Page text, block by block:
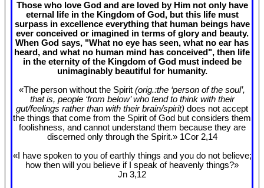
Those who love God and are loved by Him not only have
eternal life in the Kingdom of God, but this life must
surpass in excellence everything that human beings have
ever conceived or imagined in terms of glory and beauty.
When God says, "What no eye has seen, what no ear has
heard, and what no human mind has conceived", then life
in the eternity of the Kingdom of God must indeed be
unimaginably beautiful for humanity.
«The person without the Spirit (orig.:the ‘person of the soul’,
that is, people ‘from below’ who tend to think with their
gut/feelings rather than with their brain/spirit) does not accept
the things that come from the Spirit of God but considers them
foolishness, and cannot understand them because they are
discerned only through the Spirit.» 1Cor 2,14
«I have spoken to you of earthly things and you do not believe;
how then will you believe if I speak of heavenly things?»
Jn 3,12